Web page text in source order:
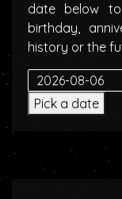
date below
birthday,
history or the
Pick a date